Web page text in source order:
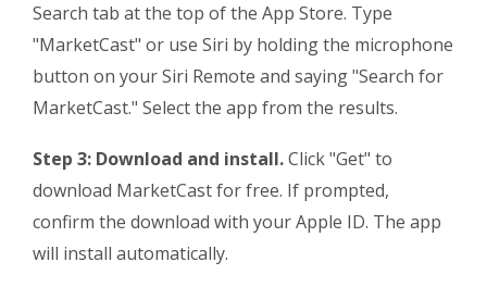
Search tab at the top of the App Store. Type
"MarketCast" or use Siri by holding the microphone
button on your Siri Remote and saying "Search for
MarketCast." Select the app from the results.
Step 3: Download and install.Click "Get" to
download MarketCast for free. If prompted,
confirm the download with your Apple ID. The app
will install automatically.